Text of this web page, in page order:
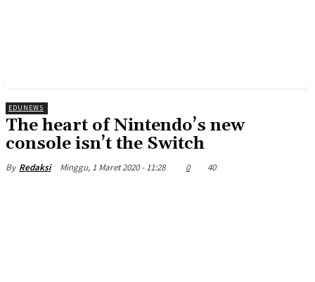
EDUNEWS
The heart of Nintendo’s new
console isn’t the Switch
By Redaksi Minggu, 1 Maret 2020 - 11:28 0 40